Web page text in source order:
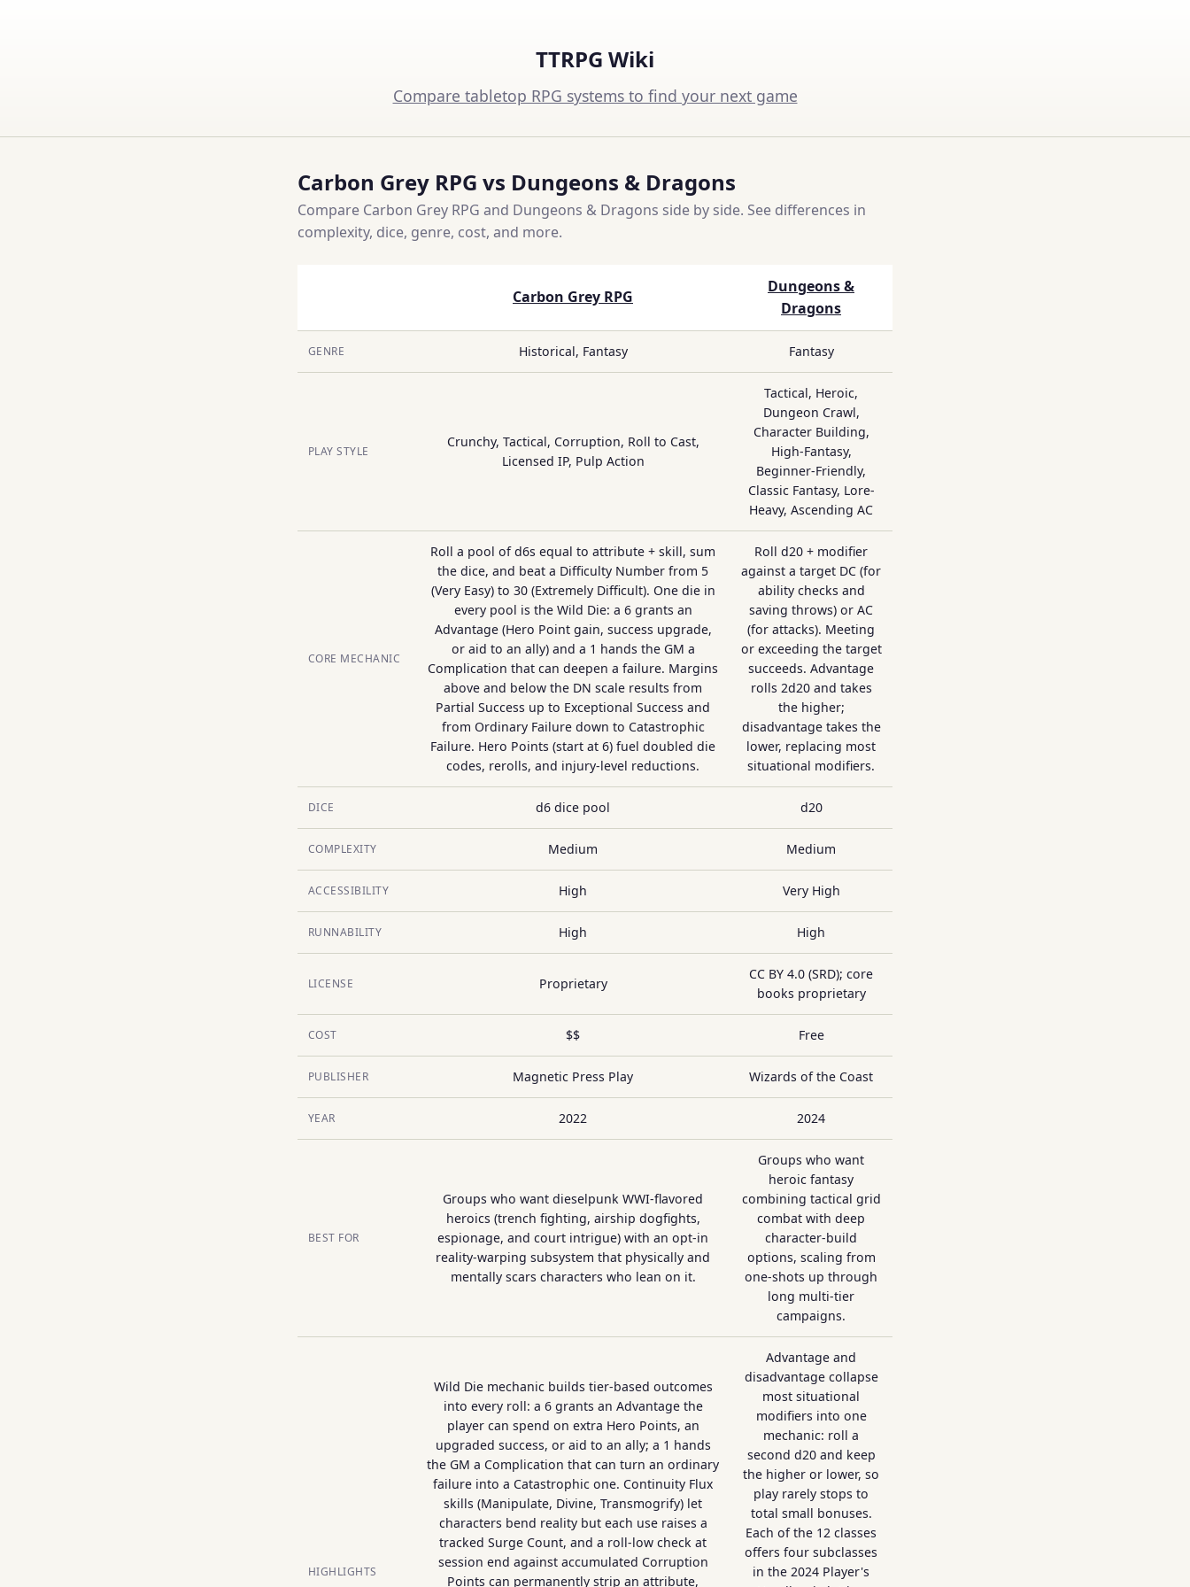
TTRPG Wiki
Compare tabletop RPG systems to find your next game
Carbon Grey RPG vs Dungeons & Dragons
Compare Carbon Grey RPG and Dungeons & Dragons side by side. See differences in
complexity, dice, genre, cost, and more.
Carbon Grey RPG
Dungeons &
Dragons
GENRE Historical, Fantasy Fantasy
PLAY STYLE
Crunchy, Tactical, Corruption, Roll to Cast,
Licensed IP, Pulp Action
Tactical, Heroic,
Dungeon Crawl,
Character Building,
High-Fantasy,
Beginner-Friendly,
Classic Fantasy, Lore-
Heavy, Ascending AC
CORE MECHANIC
Roll a pool of d6s equal to attribute + skill, sum
the dice, and beat a Difficulty Number from 5
(Very Easy) to 30 (Extremely Difficult). One die in
every pool is the Wild Die: a 6 grants an
Advantage (Hero Point gain, success upgrade,
or aid to an ally) and a 1 hands the GM a
Complication that can deepen a failure. Margins
above and below the DN scale results from
Partial Success up to Exceptional Success and
from Ordinary Failure down to Catastrophic
Failure. Hero Points (start at 6) fuel doubled die
codes, rerolls, and injury-level reductions.
Roll d20 + modifier
against a target DC (for
ability checks and
saving throws) or AC
(for attacks). Meeting
or exceeding the target
succeeds. Advantage
rolls 2d20 and takes
the higher;
disadvantage takes the
lower, replacing most
situational modifiers.
DICE d6 dice pool d20
COMPLEXITY Medium Medium
ACCESSIBILITY High Very High
RUNNABILITY High High
LICENSE Proprietary
CC BY 4.0 (SRD); core
books proprietary
COST $$ Free
PUBLISHER Magnetic Press Play Wizards of the Coast
YEAR 2022 2024
BEST FOR
Groups who want dieselpunk WWI-flavored
heroics (trench fighting, airship dogfights,
espionage, and court intrigue) with an opt-in
reality-warping subsystem that physically and
mentally scars characters who lean on it.
Groups who want
heroic fantasy
combining tactical grid
combat with deep
character-build
options, scaling from
one-shots up through
long multi-tier
campaigns.
HIGHLIGHTS
Wild Die mechanic builds tier-based outcomes
into every roll: a 6 grants an Advantage the
player can spend on extra Hero Points, an
upgraded success, or aid to an ally; a 1 hands
the GM a Complication that can turn an ordinary
failure into a Catastrophic one. Continuity Flux
skills (Manipulate, Divine, Transmogrify) let
characters bend reality but each use raises a
tracked Surge Count, and a roll-low check at
session end against accumulated Corruption
Points can permanently strip an attribute,
Advantage and
disadvantage collapse
most situational
modifiers into one
mechanic: roll a
second d20 and keep
the higher or lower, so
play rarely stops to
total small bonuses.
Each of the 12 classes
offers four subclasses
in the 2024 Player's